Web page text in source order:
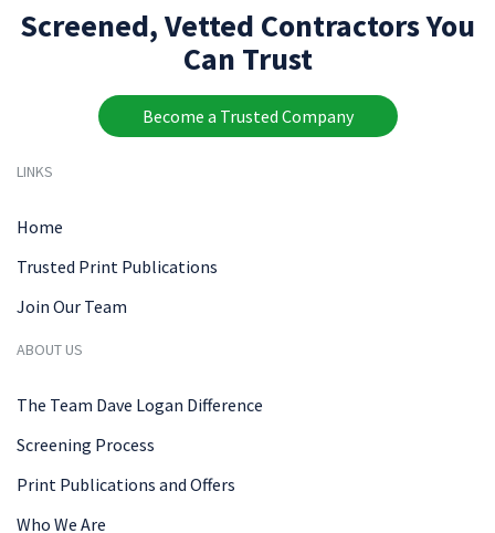
Screened, Vetted Contractors You
Can Trust
Become a Trusted Company
LINKS
Home
Trusted Print Publications
Join Our Team
ABOUT US
The Team Dave Logan Difference
Screening Process
Print Publications and Offers
Who We Are